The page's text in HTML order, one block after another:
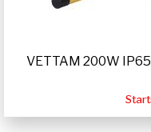
VETTAM 200W